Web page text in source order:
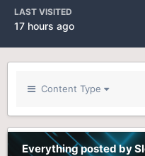
LAST VISITED
17 hours ago
Content Type
Everything posted by